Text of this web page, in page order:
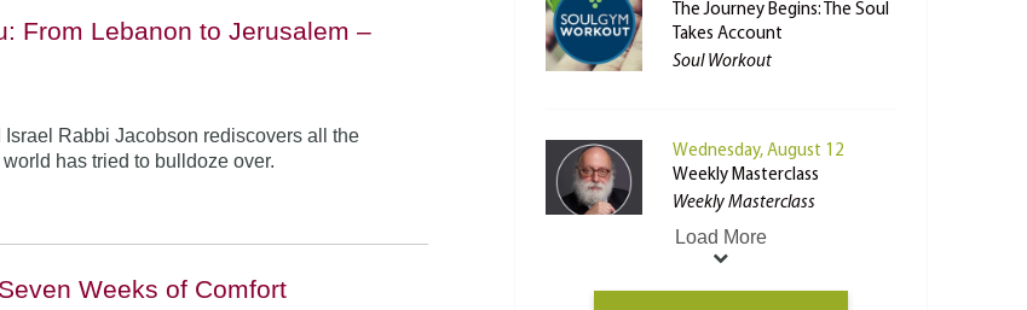
From Lebanon to Jerusalem –
Israel Rabbi Jacobson rediscovers all the
has tried to bulldoze over.
Weeks of Comfort
The Journey Begins: The Soul
Takes Account
Soul Workout
Wednesday, August 12
Weekly Masterclass
Weekly Masterclass
Load More